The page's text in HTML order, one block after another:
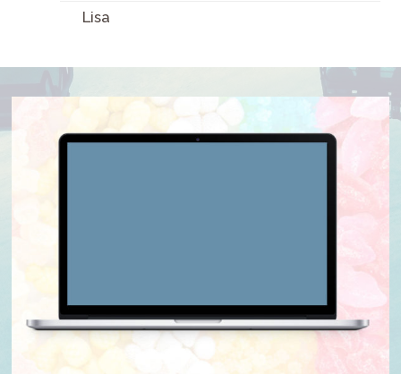
Lisa